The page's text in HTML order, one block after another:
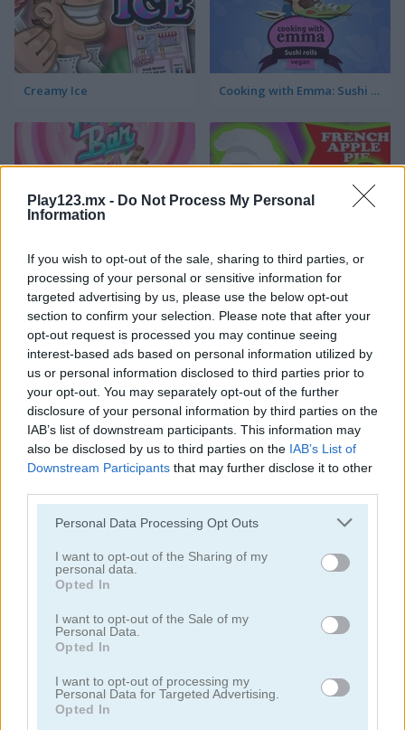
Play123.mx - Do Not Process My Personal
Information
If you wish to opt-out of the sale, sharing to third parties, or
processing of your personal or sensitive information for
targeted advertising by us, please use the below opt-out
section to confirm your selection. Please note that after your
opt-out request is processed you may continue seeing
interest-based ads based on personal information utilized by
us or personal information disclosed to third parties prior to
your opt-out. You may separately opt-out of the further
disclosure of your personal information by third parties on the
IAB’s list of downstream participants. This information may
also be disclosed by us to third parties on the IAB’s List of
Downstream Participants that may further disclose it to other
Personal Data Processing Opt Outs
I want to opt-out of the Sharing of my
personal data.
Opted In
I want to opt-out of the Sale of my
Personal Data.
Opted In
I want to opt-out of processing my
Personal Data for Targeted Advertising.
Opted In
Creamy Ice Cooking with Emma: Sushi Rolls Vegan
FroYo Bar
Cooking with Emma: Chocolate Biscuits
Categorías Relacionadas
juegos de hornear